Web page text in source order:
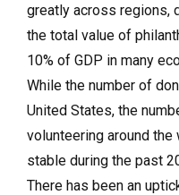
greatly across regions,
the total value of
10% of GDP in many
While the number of
United States, the
volunteering around
stable during the past
There has been an